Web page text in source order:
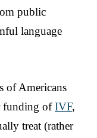
public
language
of Americans
funding ofIVF,
treat (rather